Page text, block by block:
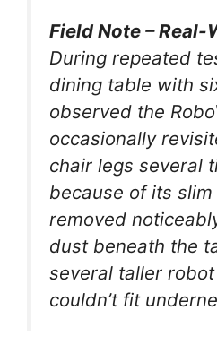
Field Note – Real-
During repeated
dining table with
observed the
occasionally
chair legs several
because of its
removed
dust beneath the
several taller
couldn’t fit